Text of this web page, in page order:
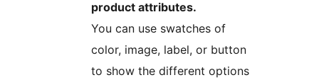
product attributes.
You can use swatches of
color, image, label, or button
to show the different options